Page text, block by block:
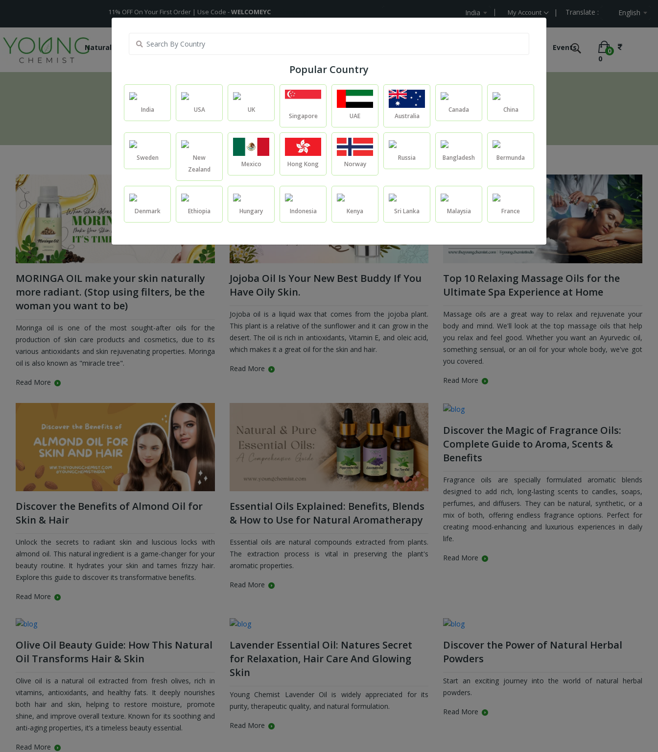
11% OFF On Your First Order | Use Code - WELCOMEYCShipping Free On All Over The Orders - No Minimum Order Cart Value India My Account | Translate : English
Natural Oils Raw Ingredients
Events
0
0
Blogs
Blogs Blogs
MORINGA OIL make your skin naturally
more radiant. (Stop using filters, be the
woman you want to be)
Moringa oil is one of the most sought-after oils for the
production of skin care products and cosmetics, due to its
various antioxidants and skin rejuvenating properties. Moringa
oil is also known as "miracle tree".
Read More
Jojoba Oil Is Your New Best Buddy If You
Have Oily Skin.
Jojoba oil is a liquid wax that comes from the jojoba plant.
This plant is a relative of the sunflower and it can grow in the
desert. The oil is rich in antioxidants, Vitamin E, and oleic acid,
which makes it a great oil for the skin and hair.
Read More
Top 10 Relaxing Massage Oils for the
Ultimate Spa Experience at Home
Massage oils are a great way to relax and rejuvenate your
body and mind. We'll look at the top massage oils that help
you relax and feel good. Whether you want an Ayurvedic oil,
something sensual, or an oil for your whole body, we've got
you covered.
Read More
Discover the Benefits of Almond Oil for
Skin & Hair
Unlock the secrets to radiant skin and luscious locks with
almond oil. This natural ingredient is a game-changer for your
beauty routine. It hydrates your skin and tames frizzy hair.
Explore this guide to discover its transformative benefits.
Read More
Essential Oils Explained: Benefits, Blends
& How to Use for Natural Aromatherapy
Essential oils are natural compounds extracted from plants.
The extraction process is vital in preserving the plant's
aromatic properties.
Read More
Discover the Magic of Fragrance Oils:
Complete Guide to Aroma, Scents &
Benefits
Fragrance oils are specially formulated aromatic blends
designed to add rich, long-lasting scents to candles, soaps,
perfumes, and diffusers. They can be natural, synthetic, or a
mix of both, offering endless fragrance options. Perfect for
creating mood-enhancing and luxurious experiences in daily
life.
Read More
Olive Oil Beauty Guide: How This Natural
Oil Transforms Hair & Skin
Olive oil is a natural oil extracted from fresh olives, rich in
vitamins, antioxidants, and healthy fats. It deeply nourishes
both hair and skin, helping to restore moisture, promote
shine, and improve overall texture. Known for its soothing and
anti-aging properties, it’s a timeless beauty essential.
Read More
Lavender Essential Oil: Natures Secret
for Relaxation, Hair Care And Glowing
Skin
Young Chemist Lavender Oil is widely appreciated for its
purity, therapeutic quality, and natural formulation.
Read More
Discover the Power of Natural Herbal
Powders
Start an exciting journey into the world of natural herbal
powders.
Read More
Popular Country
India USA UK
Singapore UAE Australia
Canada China
Sweden
New
Zealand
Mexico Hong Kong Norway
Russia Bangladesh Bermunda
Denmark Ethiopia Hungary Indonesia Kenya Sri Lanka Malaysia France